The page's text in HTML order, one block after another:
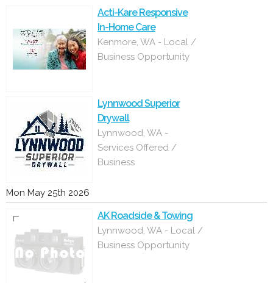
Acti-Kare Responsive
In-Home Care
Kenmore, WA - Local /
Business Opportunity
Lynnwood Superior
Drywall
Lynnwood, WA -
Services Offered /
Business
Mon May 25th 2026
AK Roadside & Towing
Lynnwood, WA - Local /
Business Opportunity